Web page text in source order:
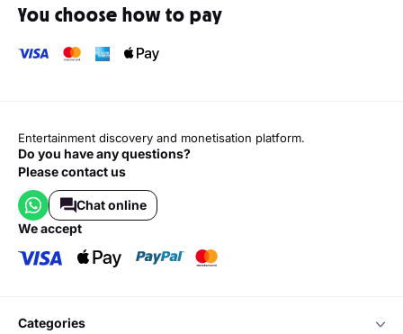
You choose how to pay
Entertainment discovery and monetisation platform.
Do you have any questions?
Please contact us
Chat online
we accept
categories